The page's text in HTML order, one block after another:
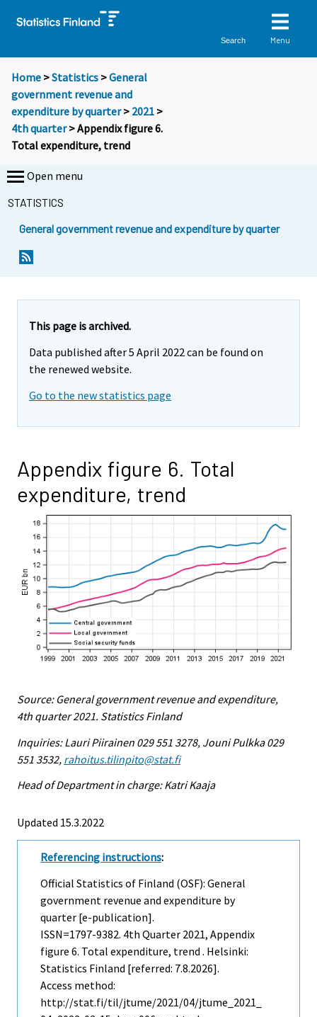
Search Menu
Home >Statistics >General
government revenue and
expenditure by quarter> 2021 >
4th quarter> Appendix figure 6.
Total expenditure, trend
Open menu
STATISTICS
General government revenue and expenditure by quarter
This page is archived.
Data published after 5 April 2022 can be found on
the renewed website.
Go to the new statistics page
Appendix figure 6. Total
expenditure, trend
Source: General government revenue and expenditure,
4th quarter 2021. Statistics Finland
Inquiries: Lauri Piirainen 029 551 3278, Jouni Pulkka 029
551 3532, rahoitus.tilinpito@stat.fi
Head of Department in charge: Katri Kaaja
Updated 15.3.2022
Referencing instructions:
Official Statistics of Finland (OSF): General
government revenue and expenditure by
quarter [e-publication].
ISSN=1797-9382. 4th Quarter 2021, Appendix
figure 6. Total expenditure, trend . Helsinki:
Statistics Finland [referred: 7.8.2026].
Access method:
http://stat.fi/til/jtume/2021/04/jtume_2021_